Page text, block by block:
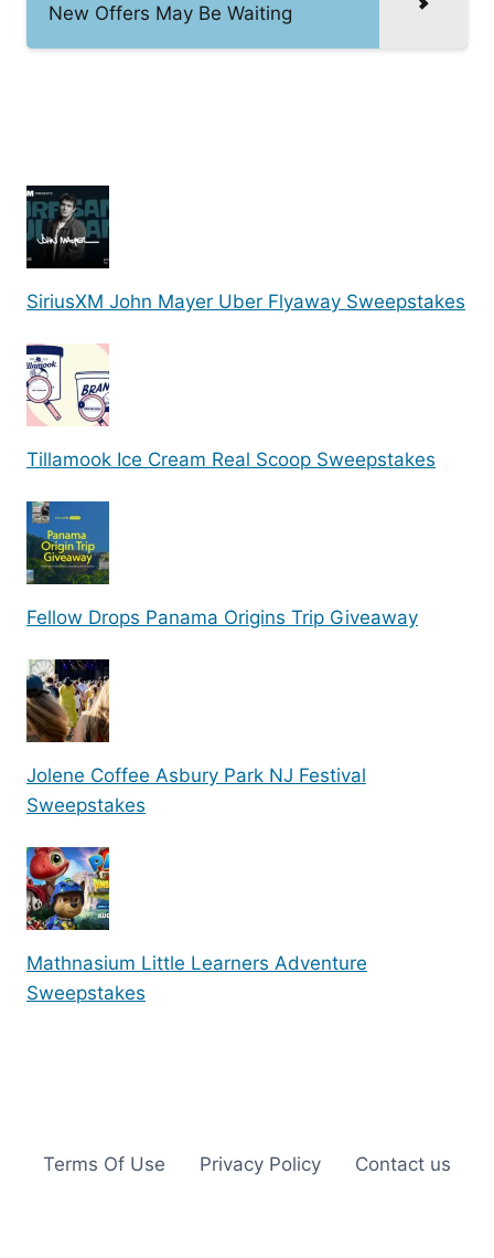
New Offers May Be Waiting
SiriusXM John Mayer Uber Flyaway Sweepstakes
Tillamook Ice Cream Real Scoop Sweepstakes
Fellow Drops Panama Origins Trip Giveaway
Jolene Coffee Asbury Park NJ Festival
Sweepstakes
Mathnasium Little Learners Adventure
Sweepstakes
Terms Of Use Privacy Policy Contact us